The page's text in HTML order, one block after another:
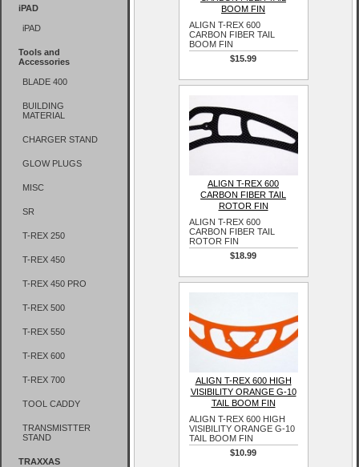
iPAD
iPAD
Tools and
Accessories
BLADE 400
BUILDING
MATERIAL
CHARGER STAND
GLOW PLUGS
MISC
SR
T-REX 250
T-REX 450
T-REX 450 PRO
T-REX 500
T-REX 550
T-REX 600
T-REX 700
TOOL CADDY
TRANSMISTTER
STAND
TRAXXAS
BOOM FIN
ALIGN T-REX 600
CARBON FIBER TAIL
BOOM FIN
$15.99
ALIGN T-REX 600
CARBON FIBER TAIL
ROTOR FIN
ALIGN T-REX 600
CARBON FIBER TAIL
ROTOR FIN
$18.99
ALIGN T-REX 600 HIGH
VISIBILITY ORANGE G-10
TAIL BOOM FIN
ALIGN T-REX 600 HIGH
VISIBILITY ORANGE G-10
TAIL BOOM FIN
$10.99